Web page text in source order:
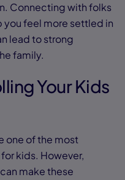
Connecting with folks
you feel more settled in
lead to strong
family.
Your Kids
one of the most
kids. However,
make these